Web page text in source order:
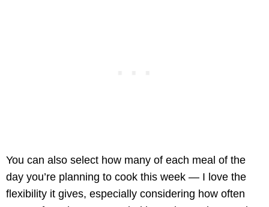
You can also select how many of each meal of the
day you’re planning to cook this week — I love the
flexibility it gives, especially considering how often